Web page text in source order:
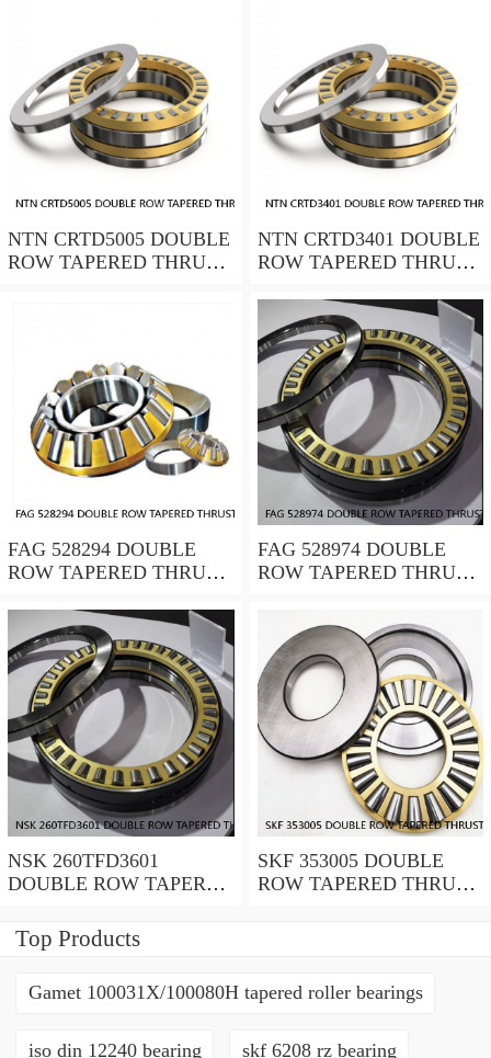
NTN CRTD5005 DOUBLE
ROW TAPERED THRUST
NTN CRTD3401 DOUBLE
ROW TAPERED THRUST
FAG 528294 DOUBLE
ROW TAPERED THRUST
FAG 528974 DOUBLE
ROW TAPERED THRUST
NSK 260TFD3601
DOUBLE ROW TAPERED
BEARINGS
SKF 353005 DOUBLE
ROW TAPERED THRUST
Top Products
Gamet 100031X/100080H tapered roller bearings
iso din 12240 bearing skf 6208 rz bearing